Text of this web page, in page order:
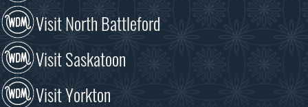
Visit North Battleford
Visit Saskatoon
Visit Yorkton